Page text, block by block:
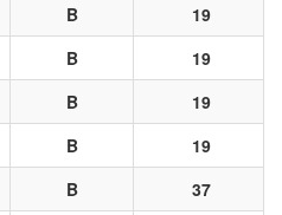
B
19
B
19
B
19
B
19
B
37